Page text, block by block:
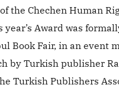
the Chechen Human
Award was
Book Fair, in an event
by Turkish publisher
Turkish Publishers